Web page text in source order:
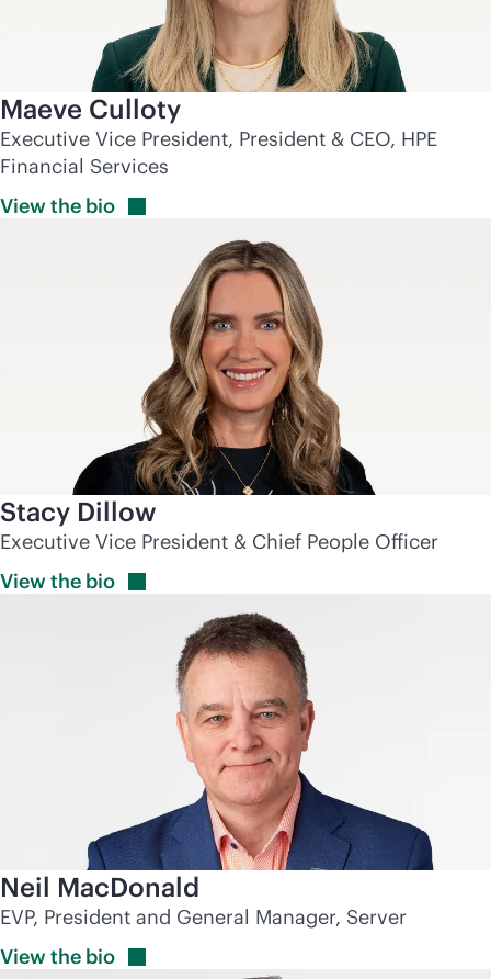
Maeve Culloty
Executive Vice President, President & CEO, HPE
Financial Services
View the bio
Stacy Dillow
Executive Vice President & Chief People Officer
View the bio
Neil MacDonald
EVP, President and General Manager, Server
View the bio